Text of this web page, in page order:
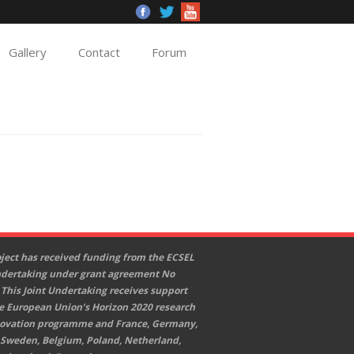
Gallery Contact Forum
has received funding from the ECSEL
under grant agreement No
This Joint Undertaking receives support
European Union’s Horizon 2020 research
programme and France, Germany,
Belgium, Poland, Netherland,